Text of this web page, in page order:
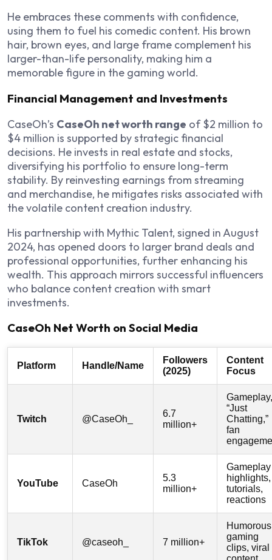
He embraces these comments with confidence,
using them to fuel his comedic content. His brown
hair, brown eyes, and large frame complement his
larger-than-life personality, making him a
memorable figure in the gaming world.
Financial Management and Investments
CaseOh’s CaseOh net worth range of $2 million to
$4 million is supported by strategic financial
decisions. He invests in real estate and stocks,
diversifying his portfolio to ensure long-term
stability. By reinvesting earnings from streaming
and merchandise, he mitigates risks associated with
the volatile content creation industry.
His partnership with Mythic Talent, signed in August
2024, has opened doors to larger brand deals and
professional opportunities, further enhancing his
wealth. This approach mirrors successful influencers
who balance content creation with smart
investments.
CaseOh Net Worth on Social Media
Platform Handle/Name
Followers
(2025)
Content
Focus
Twitch @CaseOh_
6.7
million+
Gameplay,
“Just
Chatting,”
fan
YouTube CaseOh
5.3
million+
Gameplay
highlights,
tutorials,
reactions
TikTok @caseoh_ 7 million+
Humorous
gaming
clips, viral